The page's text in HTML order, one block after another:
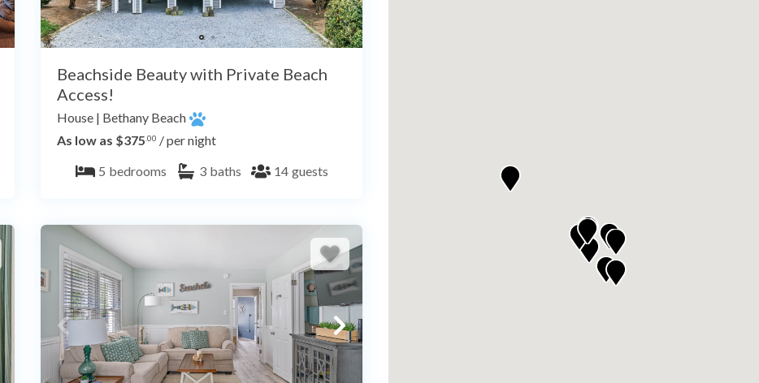
Beachside Beauty with Private Beach
Access!
House | Bethany Beach
As low as $375 .00 / per night
5 bedrooms 3 baths 14 guests